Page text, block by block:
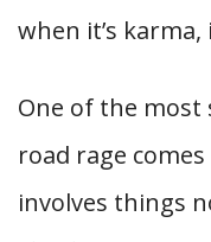
when it’s
One of the most
road rage
involves things